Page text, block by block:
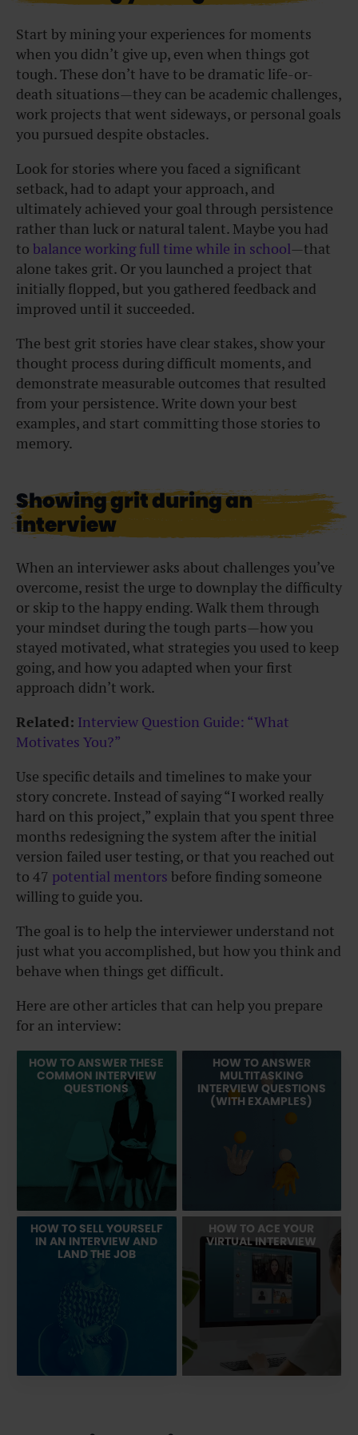
Start by mining your experiences for moments
when you didn’t give up, even when things got
tough. These don’t have to be dramatic life-or-
death situations—they can be academic challenges,
work projects that went sideways, or personal goals
you pursued despite obstacles.
Look for stories where you faced a significant
setback, had to adapt your approach, and
ultimately achieved your goal through persistence
rather than luck or natural talent. Maybe you had
to balance working full time while in school—that
alone takes grit. Or you launched a project that
initially flopped, but you gathered feedback and
improved until it succeeded.
The best grit stories have clear stakes, show your
thought process during difficult moments, and
demonstrate measurable outcomes that resulted
from your persistence. Write down your best
examples, and start committing those stories to
memory.
Showing grit during an
interview
When an interviewer asks about challenges you’ve
overcome, resist the urge to downplay the difficulty
or skip to the happy ending. Walk them through
your mindset during the tough parts—how you
stayed motivated, what strategies you used to keep
going, and how you adapted when your first
approach didn’t work.
Related: Interview Question Guide: “What
Motivates You?”
Use specific details and timelines to make your
story concrete. Instead of saying “I worked really
hard on this project,” explain that you spent three
months redesigning the system after the initial
version failed user testing, or that you reached out
to 47 potential mentors before finding someone
willing to guide you.
The goal is to help the interviewer understand not
just what you accomplished, but how you think and
behave when things get difficult.
Here are other articles that can help you prepare
for an interview:
HOW TO ANSWER THESE
COMMON INTERVIEW
QUESTIONS
HOW TO ANSWER
MULTITASKING
INTERVIEW QUESTIONS
(WITH EXAMPLES)
HOW TO SELL YOURSELF
IN AN INTERVIEW AND
LAND THE JOB
HOW TO ACE YOUR
VIRTUAL INTERVIEW